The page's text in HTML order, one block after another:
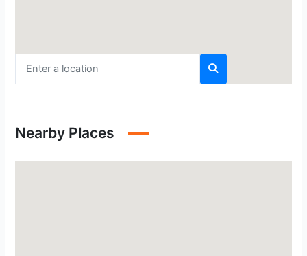
Nearby Places